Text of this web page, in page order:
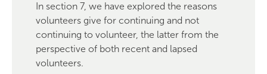
In section 7, we have explored the reasons
volunteers give for continuing and not
continuing to volunteer, the latter from the
perspective of both recent and lapsed
volunteers.